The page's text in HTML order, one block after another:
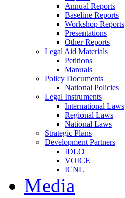
Annual Reports
Baseline Reports
Workshop Reports
Presentations
Other Reports
Legal Aid Materials
Petitions
Manuals
Policy Documents
National Policies
Legal Instruments
International Laws
Regional Laws
National Laws
Strategic Plans
Development Partners
IDLO
VOICE
ICNL
Media